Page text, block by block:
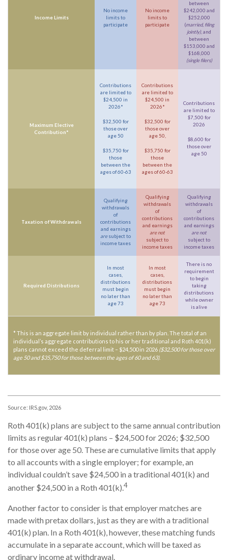
Income Limits
No income
limits to
participate
No income
limits to
participate
between
$242,000 and
$252,000
(married, filing
jointly), and
between
$153,000 and
$168,000
(single filers)
Maximum Elective
Contribution*
Contributions
are limited to
$24,500 in
2026*
$32,500 for
those over
age 50
$35,750 for
those
between the
ages of 60-63
Contributions
are limited to
$24,500 in
2026*
$32,500 for
those over
age 50,
$35,750 for
those
between the
ages of 60-63
Contributions
are limited to
$7,500 for
2026
$8,600 for
those over
age 50
Taxation of Withdrawals
Qualifying
withdrawals
of
contributions
and earnings
aresubject to
income taxes
Qualifying
withdrawals
of
contributions
and earnings
are not
subject to
income taxes
Qualifying
withdrawals
of
contributions
and earnings
are not
subject to
income taxes
Required Distributions
In most
cases,
distributions
must begin
no later than
age 73
In most
cases,
distributions
must begin
no later than
age 73
There is no
requirement
to begin
taking
distributions
while owner
is alive
* This is an aggregate limit by individual rather than by plan. The total of an
individual’s aggregate contributions to his or her traditional and Roth 401(k)
plans cannot exceed the deferral limit – $24,500 in 2026 ($32,500 for those over
age 50 and $35,750 for those between the ages of 60 and 63).
Source: IRS.gov, 2026
Roth 401(k) plans are subject to the same annual contribution
limits as regular 401(k) plans – $24,500 for 2026; $32,500
for those over age 50. These are cumulative limits that apply
to all accounts with a single employer; for example, an
individual couldn’t save $24,500 in a traditional 401(k) and
another $24,500 in a Roth 401(k).4
Another factor to consider is that employer matches are
made with pretax dollars, just as they are with a traditional
401(k) plan. In a Roth 401(k), however, these matching funds
accumulate in a separate account, which will be taxed as
ordinary income at withdrawal.